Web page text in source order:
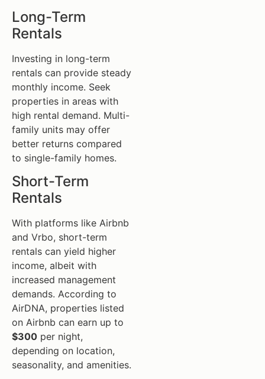
Long-Term
Rentals
Investing in long-term
rentals can provide steady
monthly income. Seek
properties in areas with
high rental demand. Multi-
family units may offer
better returns compared
to single-family homes.
Short-Term
Rentals
With platforms like Airbnb
and Vrbo, short-term
rentals can yield higher
income, albeit with
increased management
demands. According to
AirDNA, properties listed
on Airbnb can earn up to
$300 per night,
depending on location,
seasonality, and amenities.